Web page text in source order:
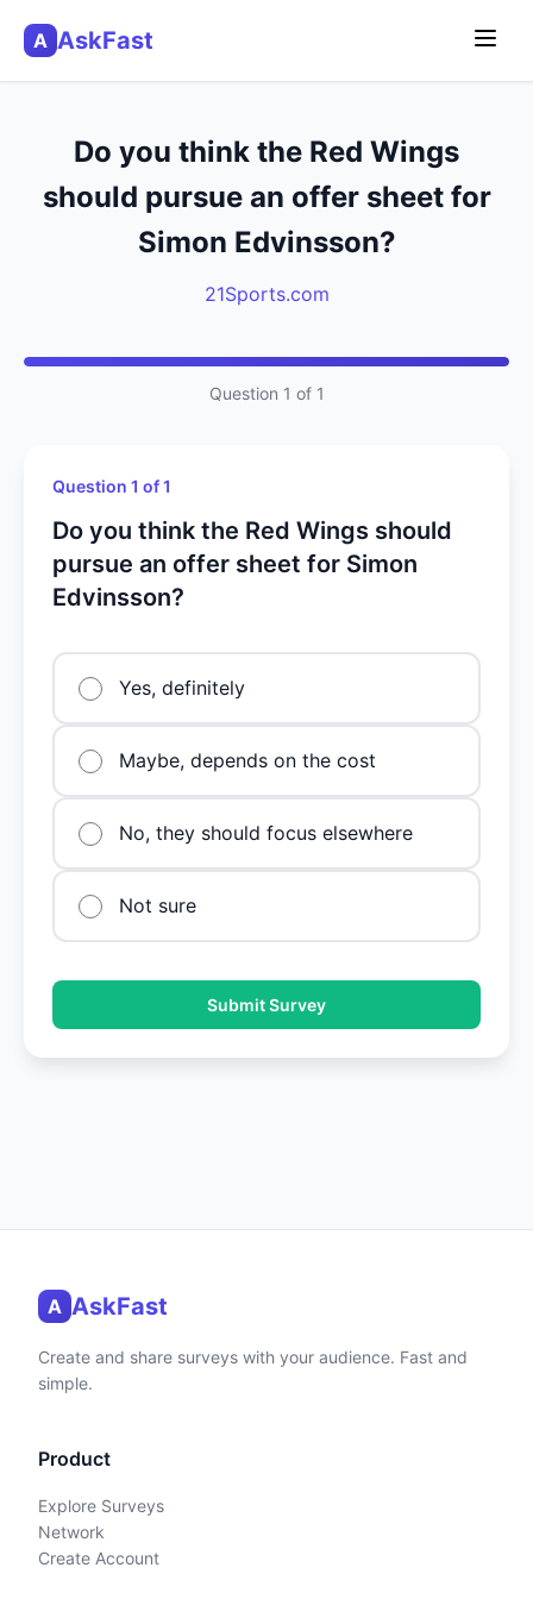
A AskFast
Do you think the Red Wings
should pursue an offer sheet for
Simon Edvinsson?
21Sports.com
Question 1 of 1
Question 1 of 1
Do you think the Red Wings should
pursue an offer sheet for Simon
Edvinsson?
Yes, definitely
Maybe, depends on the cost
No, they should focus elsewhere
Not sure
Submit Survey
A AskFast
Create and share surveys with your audience. Fast and
simple.
Product
Explore Surveys
Network
Create Account